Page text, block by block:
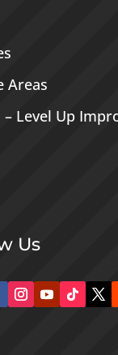
Areas
– Level Up
Us